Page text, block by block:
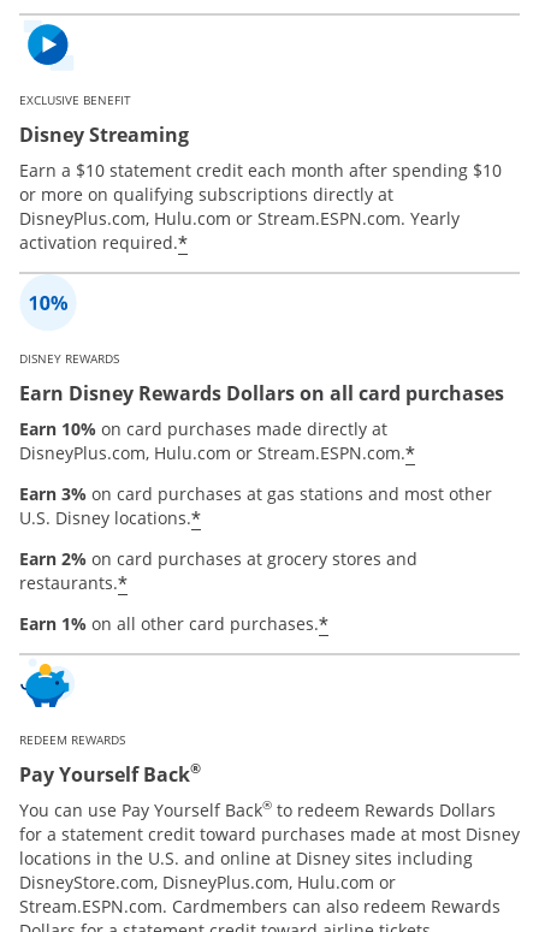
EXCLUSIVE BENEFIT
Disney Streaming
Earn a $10 statement credit each month after spending $10
or more on qualifying subscriptions directly at
DisneyPlus.com, Hulu.com or Stream.ESPN.com. Yearly
activation required.*
DISNEY REWARDS
Earn Disney Rewards Dollars on all card purchases
Earn 10% on card purchases made directly at
DisneyPlus.com, Hulu.com or Stream.ESPN.com.*
Earn 3% on card purchases at gas stations and most other
U.S. Disney locations.*
Earn 2% on card purchases at grocery stores and
restaurants.*
Earn 1% on all other card purchases.*
REDEEM REWARDS
Pay Yourself Back®
You can use Pay Yourself Back® to redeem Rewards Dollars
for a statement credit toward purchases made at most Disney
locations in the U.S. and online at Disney sites including
DisneyStore.com, DisneyPlus.com, Hulu.com or
Stream.ESPN.com. Cardmembers can also redeem Rewards